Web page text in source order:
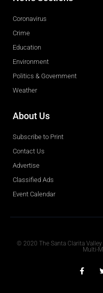
Coronavirus
Crime
Education
Environment
Politics & Government
Weather
About Us
Subscribe to Print
Contact Us
Advertise
Classified Ads
Event Calendar
© 2020 The Santa Clarita
Multi-